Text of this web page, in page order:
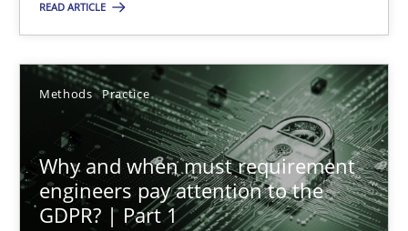
READ ARTICLE
Methods Practice
Why and when must requirement
engineers pay attention to the
GDPR? | Part 1
Why and when must requirement engineers pay